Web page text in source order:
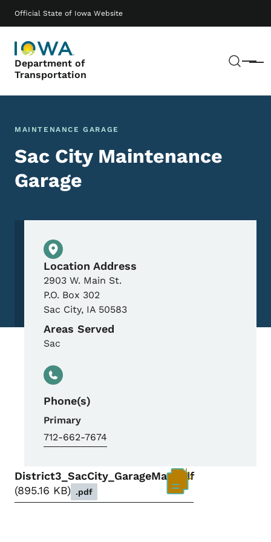
Official State of Iowa Website
Department of
Transportation
Menu
Main navigation
MAINTENANCE GARAGE
Sac City Maintenance
Garage
Physical Location
Location Address
2903 W. Main St.
P.O. Box 302
Sac City, IA 50583
Areas Served
Sac
Phone(s)
Primary
712-662-7674
District3_SacCity_GarageMap.pdf
895.16 KB
.pdf